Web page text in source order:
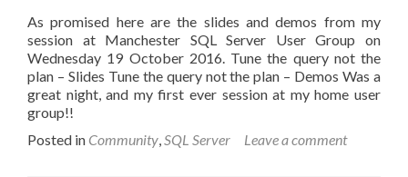
As promised here are the slides and demos from my
session at Manchester SQL Server User Group on
Wednesday 19 October 2016. Tune the query not the
plan – Slides Tune the query not the plan – Demos Was a
great night, and my first ever session at my home user
group!!
Posted in Community SQL Server Leave a comment